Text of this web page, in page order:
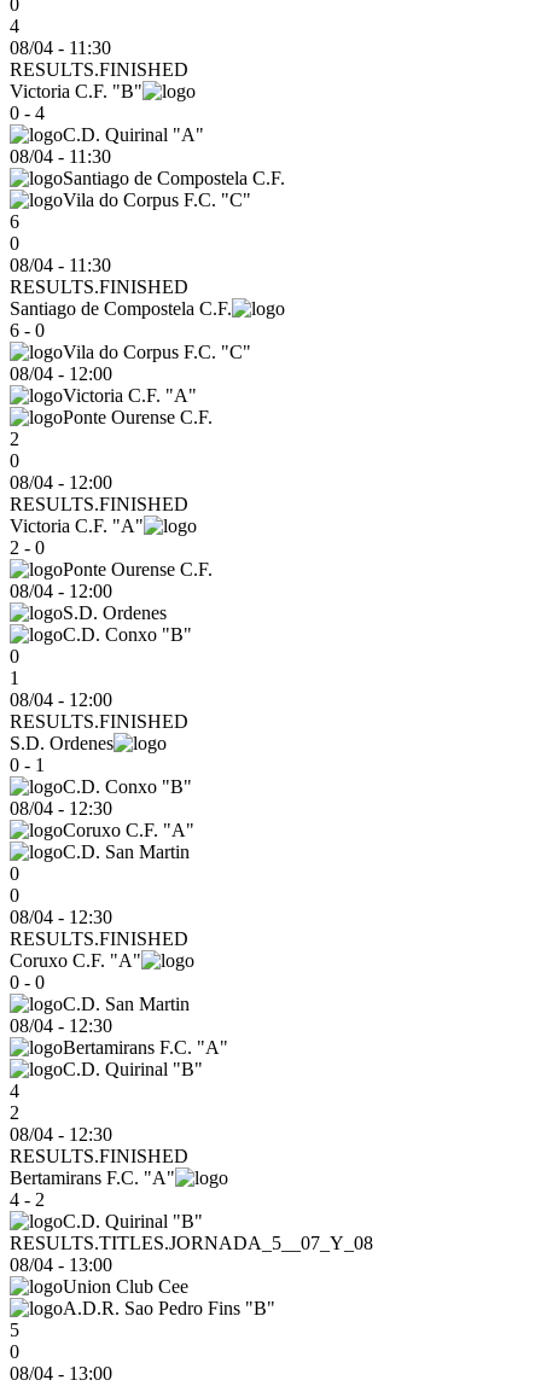
0
4
08/04 - 11:30
RESULTS.FINISHED
Victoria C.F. "B"
0 - 4
C.D. Quirinal "A"
08/04 - 11:30
Santiago de Compostela C.F.
Vila do Corpus F.C. "C"
6
0
08/04 - 11:30
RESULTS.FINISHED
Santiago de Compostela C.F.
6 - 0
Vila do Corpus F.C. "C"
08/04 - 12:00
Victoria C.F. "A"
Ponte Ourense C.F.
2
0
08/04 - 12:00
RESULTS.FINISHED
Victoria C.F. "A"
2 - 0
Ponte Ourense C.F.
08/04 - 12:00
S.D. Ordenes
C.D. Conxo "B"
0
1
08/04 - 12:00
RESULTS.FINISHED
S.D. Ordenes
0 - 1
C.D. Conxo "B"
08/04 - 12:30
Coruxo C.F. "A"
C.D. San Martin
0
0
08/04 - 12:30
RESULTS.FINISHED
Coruxo C.F. "A"
0 - 0
C.D. San Martin
08/04 - 12:30
Bertamirans F.C. "A"
C.D. Quirinal "B"
4
2
08/04 - 12:30
RESULTS.FINISHED
Bertamirans F.C. "A"
4 - 2
C.D. Quirinal "B"
RESULTS.TITLES.JORNADA_5__07_Y_08
08/04 - 13:00
Union Club Cee
A.D.R. Sao Pedro Fins "B"
5
0
08/04 - 13:00